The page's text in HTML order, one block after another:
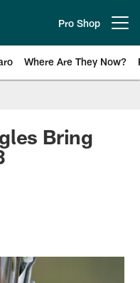
Pro Shop
Where Are They Now?
News
Bring